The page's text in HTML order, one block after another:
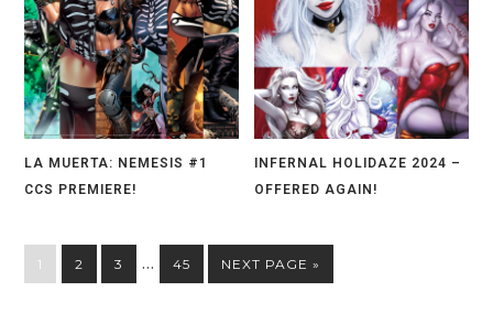
LA MUERTA: NEMESIS #1
CCS PREMIERE!
INFERNAL HOLIDAZE 2024 –
OFFERED AGAIN!
1 2 3 … 45 NEXT PAGE »